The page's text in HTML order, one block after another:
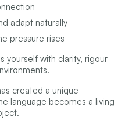
adapt naturally
pressure rises
yourself with clarity, rigour
created a unique
language becomes a living